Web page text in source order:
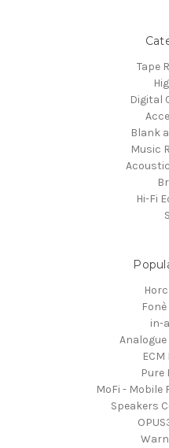
Tape
Digital
Blank
Music
Hi-Fi
in-
Pure
MoFi - Mobile
Speakers